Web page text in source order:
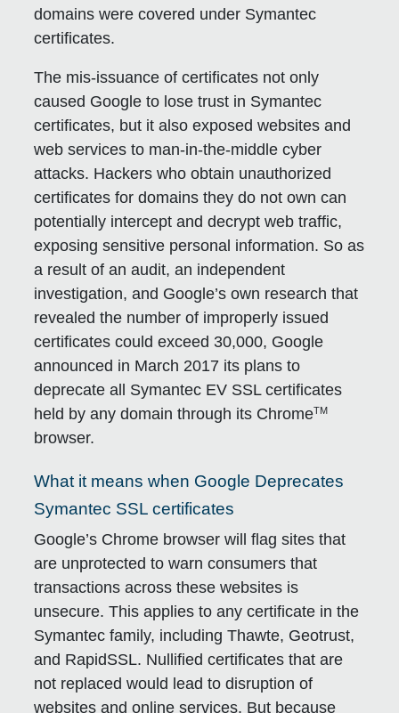
domains were covered under Symantec
certificates.
The mis-issuance of certificates not only
caused Google to lose trust in Symantec
certificates, but it also exposed websites and
web services to man-in-the-middle cyber
attacks. Hackers who obtain unauthorized
certificates for domains they do not own can
potentially intercept and decrypt web traffic,
exposing sensitive personal information. So as
a result of an audit, an independent
investigation, and Google’s own research that
revealed the number of improperly issued
certificates could exceed 30,000, Google
announced in March 2017 its plans to
deprecate all Symantec EV SSL certificates
held by any domain through its ChromeTM
browser.
What it means when Google Deprecates
Symantec SSL certificates
Google’s Chrome browser will flag sites that
are unprotected to warn consumers that
transactions across these websites is
unsecure. This applies to any certificate in the
Symantec family, including Thawte, Geotrust,
and RapidSSL. Nullified certificates that are
not replaced would lead to disruption of
websites and online services. But because